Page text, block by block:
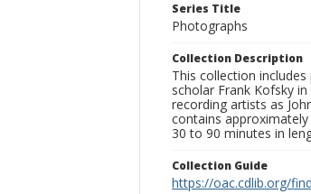
Series Title
Photographs
Collection Description
This collection
scholar Frank Kofsky
recording artists as
contains
30 to 90 minutes in
Collection Guide
https://oac.cdlib.org/